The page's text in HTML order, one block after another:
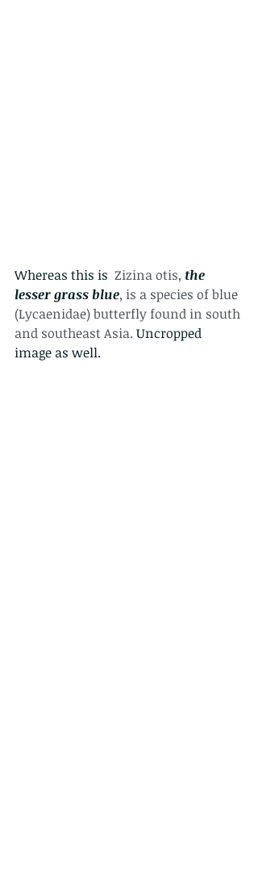
Whereas this is Zizina otis, the
lesser grass blue, is a species of blue
(Lycaenidae) butterfly found in south
and southeast Asia. Uncropped
image as well.